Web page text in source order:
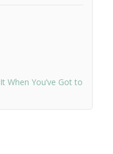
When You’ve Got to